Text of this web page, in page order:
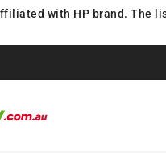
with HP brand. The